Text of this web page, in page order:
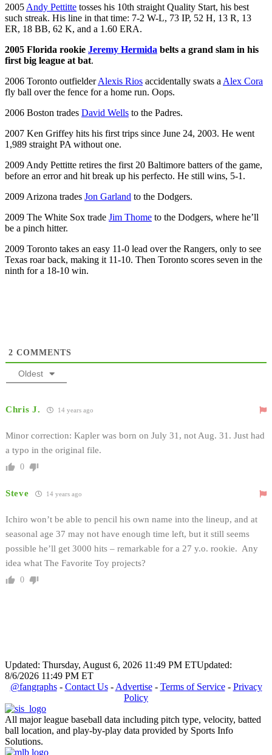
2005 Andy Pettitte tosses his 10th straight Quality Start, his best
such streak. His line in that time: 7-2 W-L, 73 IP, 52 H, 13 R, 13
ER, 18 BB, 62 K, and a 1.60 ERA.
2005 Florida rookie Jeremy Hermida belts a grand slam in his
first big league at bat.
2006 Toronto outfielderAlexis Rios accidentally swats a Alex Cora
fly ball over the fence for a home run. Oops.
2006 Boston trades David Wells to the Padres.
2007 Ken Griffey hits his first trips since June 24, 2003. He went
1,989 straight PA without one.
2009 Andy Pettitte retires the first 20 Baltimore batters of the game,
before an error and hit break up his perfecto. He still wins, 5-1.
2009 Arizona trades Jon Garland to the Dodgers.
2009 The White Sox trade Jim Thome to the Dodgers, where he’ll
be a pinch hitter.
2009 Toronto takes an easy 11-0 lead over the Rangers, only to see
Texas roar back, making it 11-10. Then Toronto scores seven in the
ninth for a 18-10 win.
2 COMMENTS
Oldest
Chris J. 14 years ago
Minor correction: Kapler was born on July 31, not Aug. 31. Just had
a typo in the original file.
0
Steve 14 years ago
Ichiro won’t be able to pencil his own name into the lineup, and at
seasonal age 37 may not have enough time left, but it still seems
possible he’ll get 3000 hits – remarkable for a 27 y.o. rookie. Any
idea what The Favorite Toy projects?
0
Updated: Thursday, August 6, 2026 11:49 PM ETUpdated:
8/6/2026 11:49 PM ET
@fangraphs- Contact Us- Advertise- Terms of Service- Privacy
Policy
All major league baseball data including pitch type, velocity, batted
ball location, and play-by-play data provided by Sports Info
Solutions.